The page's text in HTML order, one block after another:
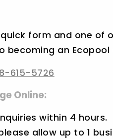
form and one of
becoming an Ecopool
615-5726
Online:
within 4 hours.
allow up to 1